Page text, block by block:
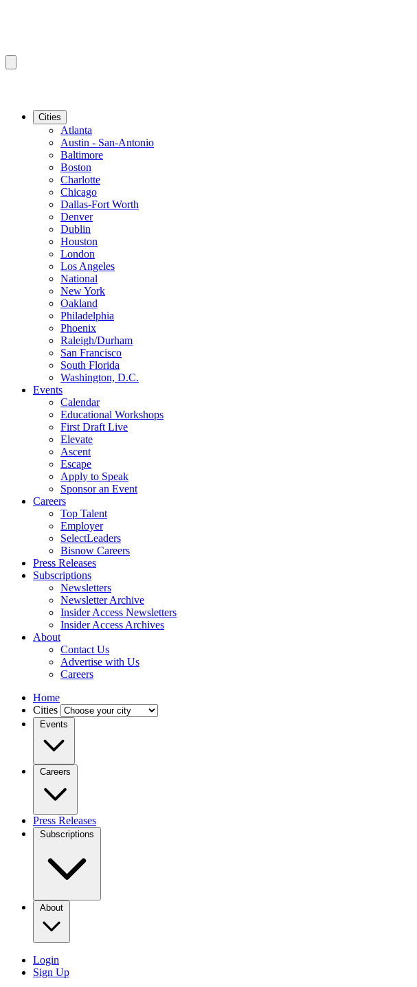
Cities
Atlanta
Austin - San-Antonio
Baltimore
Boston
Charlotte
Chicago
Dallas-Fort Worth
Denver
Dublin
Houston
London
Los Angeles
National
New York
Oakland
Philadelphia
Phoenix
Raleigh/Durham
San Francisco
South Florida
Washington, D.C.
Events
Calendar
Educational Workshops
First Draft Live
Elevate
Ascent
Escape
Apply to Speak
Sponsor an Event
Careers
Top Talent
Employer
SelectLeaders
Bisnow Careers
Press Releases
Subscriptions
Newsletters
Newsletter Archive
Insider Access Newsletters
Insider Access Archives
About
Contact Us
Advertise with Us
Careers
Home
Cities
Events
Careers
Press Releases
Subscriptions
About
Login
Sign Up